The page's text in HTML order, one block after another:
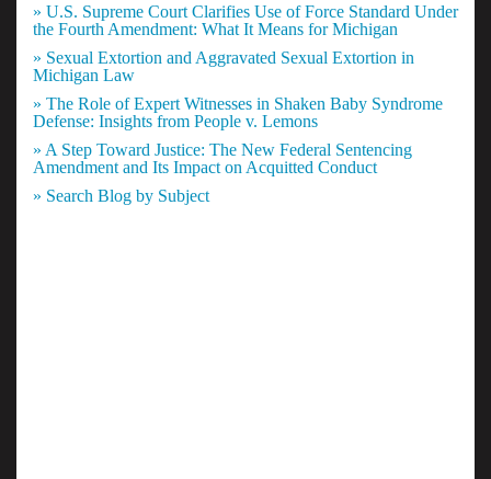
» U.S. Supreme Court Clarifies Use of Force Standard Under
the Fourth Amendment: What It Means for Michigan
» Sexual Extortion and Aggravated Sexual Extortion in
Michigan Law
» The Role of Expert Witnesses in Shaken Baby Syndrome
Defense: Insights from People v. Lemons
» A Step Toward Justice: The New Federal Sentencing
Amendment and Its Impact on Acquitted Conduct
» Search Blog by Subject